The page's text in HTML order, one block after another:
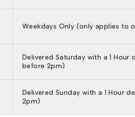
Weekdays Only (only applies to
Delivered Saturday with a 1
before 2pm)
Delivered Sunday with a 1 Hour
2pm)